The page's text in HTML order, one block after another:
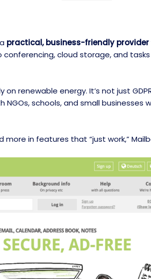
practical, business-friendly provider
conferencing, cloud storage, and
on renewable energy. It’s not just
schools, and small
in features that “just work,”